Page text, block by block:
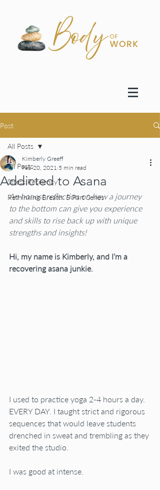
Post
All Posts
Stress Resiliency
Rethinking Breath: 5 Part Series
All Posts
Addicted to Asana
Kimberly Greeff
Feb 20, 2021 5 min read
An honest reflection on how a journey
to the bottom can give you experience
and skills to rise back up with unique
strengths and insights!
Hi, my name is Kimberly, and I’m a
recovering asana junkie.
I used to practice yoga 2-4 hours a day.
EVERY DAY. I taught strict and rigorous
sequences that would leave students
drenched in sweat and trembling as they
exited the studio.
I was good at intense.